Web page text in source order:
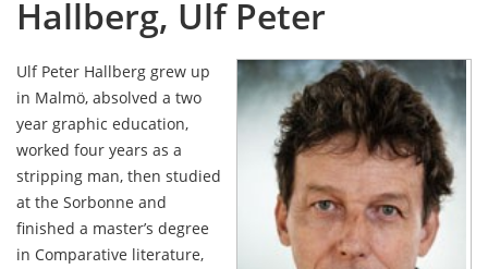
Hallberg, Ulf Peter
Ulf Peter Hallberg grew up
in Malmö, absolved a two
year graphic education,
worked four years as a
stripping man, then studied
at the Sorbonne and
finished a master’s degree
in Comparative literature,